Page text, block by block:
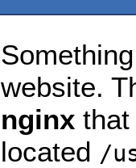
website.
nginx
located /